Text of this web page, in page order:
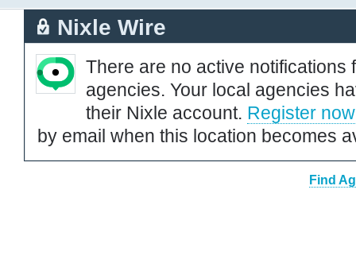
Nixle Wire
There are no active notifications
agencies. Your local agencies
their Nixle account. Register now
by email when this location becomes
Find